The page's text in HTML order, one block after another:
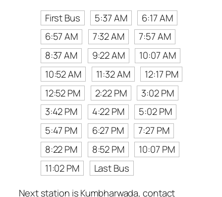
First Bus
5:37 AM
6:17 AM
6:57 AM
7:32 AM
7:57 AM
8:37 AM
9:22 AM
10:07 AM
10:52 AM
11:32 AM
12:17 PM
12:52 PM
2:22 PM
3:02 PM
3:42 PM
4:22 PM
5:02 PM
5:47 PM
6:27 PM
7:27 PM
8:22 PM
8:52 PM
10:07 PM
11:02 PM
Last Bus
Next station is Kumbharwada, contact